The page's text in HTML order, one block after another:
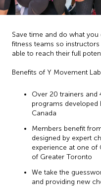
Save time and do what
fitness teams so
able to reach their full
Benefits of Y Movement Lab
Over 20 trainers and
programs developed
Canada
Members benefit
designed by expert
experience at one of
of Greater Toronto
We take the
and providing new